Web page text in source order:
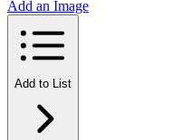
Add an Image
Add to List